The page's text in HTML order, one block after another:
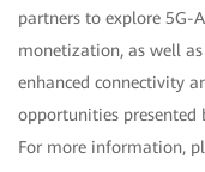
partners to explore 5G-
monetization, as well
enhanced connectivity
opportunities
For more information,